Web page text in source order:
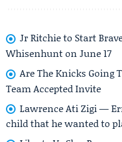
Jr Ritchie to Start
Whisenhunt on June 17
Are The Knicks Going
Team Accepted Invite
Lawrence Ati Zigi —
child that he wanted to